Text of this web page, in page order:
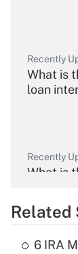
Recently
What is
loan
Recently
What is
Related
6 IRA